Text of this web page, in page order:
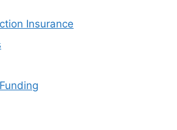
Insurance